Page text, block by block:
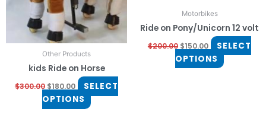
Other Products
kids Ride on Horse
$300.00 $180.00
SELECT
OPTIONS
on
the
product
page
Motorbikes
Ride on Pony/Unicorn 12 volt
$200.00 $150.00
SELECT
OPTIONS
product
page